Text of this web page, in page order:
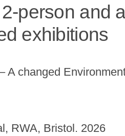
person and
exhibitions
A changed
RWA, Bristol. 2026